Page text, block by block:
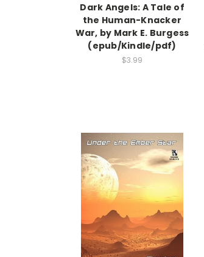
Dark Angels: A Tale of
the Human-Knacker
War, by Mark E. Burgess
(epub/Kindle/pdf)
$3.99